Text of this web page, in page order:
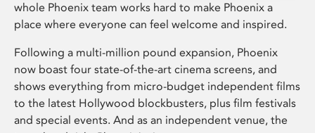
whole Phoenix team works hard to make Phoenix a
place where everyone can feel welcome and inspired.
Following a multi-million pound expansion, Phoenix
now boast four state-of-the-art cinema screens, and
shows everything from micro-budget independent films
to the latest Hollywood blockbusters, plus film festivals
and special events. And as an independent venue, the